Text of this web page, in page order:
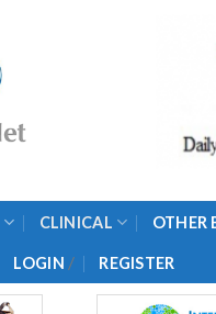
CLINICAL OTHER
LOGIN / REGISTER